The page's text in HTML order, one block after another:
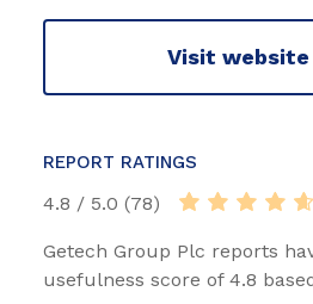
Visit website
REPORT RATINGS
4.8 / 5.0 (78)
Getech Group Plc reports
usefulness score of 4.8